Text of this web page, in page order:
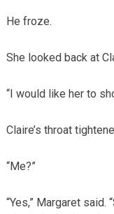
He froze.
She looked back at
“I would like her to
Claire’s throat
“Me?”
“Yes,” Margaret said.